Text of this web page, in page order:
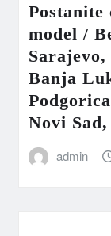
Postanite
model /
Banja
Novi
admin